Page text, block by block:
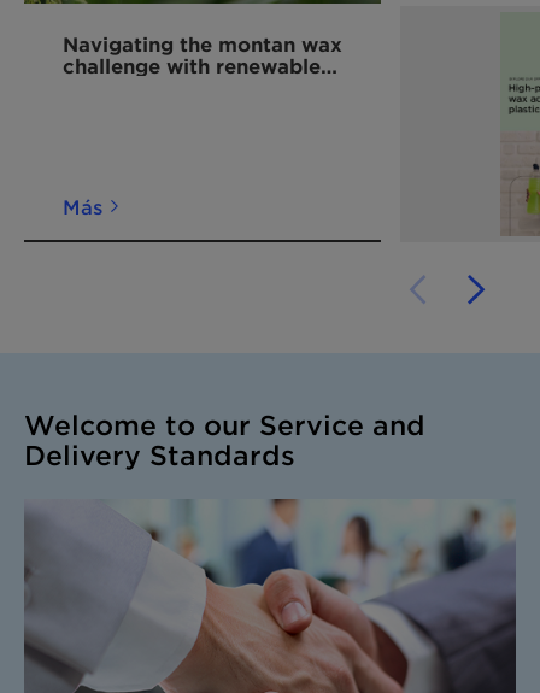
Navigating the montan wax
challenge with renewable
Más
Welcome to our Service and
Delivery Standards